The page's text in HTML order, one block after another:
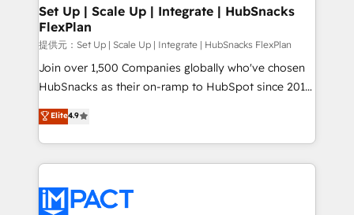
marketing, advertising, campaigns, content and
design We connect people, data and technology to
improve customer experiences. With our bright
people, exciting ideas and can-do mentality, we
ensure revenue growth on a daily basis. So tell us
team of 100+ experts is ready for you! Driving digital
growth | www.brightdigital.com
Set Up | Scale Up | Integrate | HubSnacks
FlexPlan
提供元：Set Up | Scale Up | Integrate | HubSnacks FlexPlan
Join over 1,500 Companies globally who've chosen
HubSnacks as their on-ramp to HubSpot since 2014
Simple pay-as-you-go plans that accelerate value...
1️⃣ Set Up | Onboarding New or Check-fixing existing
HubSpot portals 2️⃣ Scale Up | 100% HubSpot Task
Execution... Global 24/7 ... All Experts 3️⃣ Integrate |
Slash months from your API Integration project... ⬅️
Elite4.9